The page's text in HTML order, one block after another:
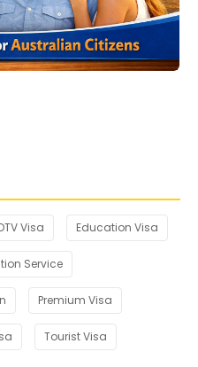
Visa Education Visa
Service
Premium Visa
Tourist Visa